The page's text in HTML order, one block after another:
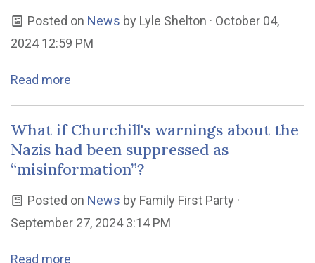
Posted on News by Lyle Shelton · October 04,
2024 12:59 PM
Read more
What if Churchill's warnings about the
Nazis had been suppressed as
“misinformation”?
Posted on News by Family First Party ·
September 27, 2024 3:14 PM
Read more